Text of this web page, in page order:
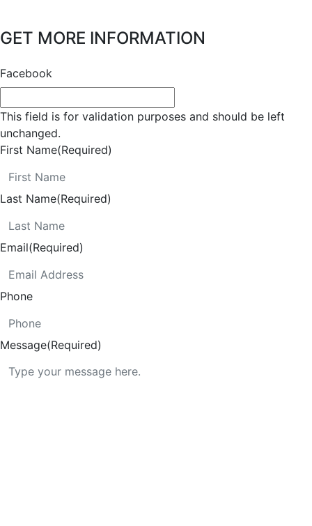
GET MORE INFORMATION
Facebook
This field is for validation purposes and should be left
unchanged.
First Name(Required)
Last Name(Required)
Email(Required)
Phone
Message(Required)